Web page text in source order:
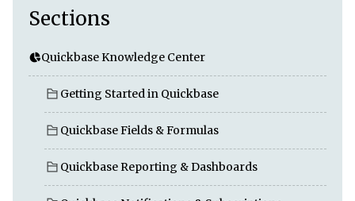
Sections
Quickbase Knowledge Center
Getting Started in Quickbase
Quickbase Fields & Formulas
Quickbase Reporting & Dashboards